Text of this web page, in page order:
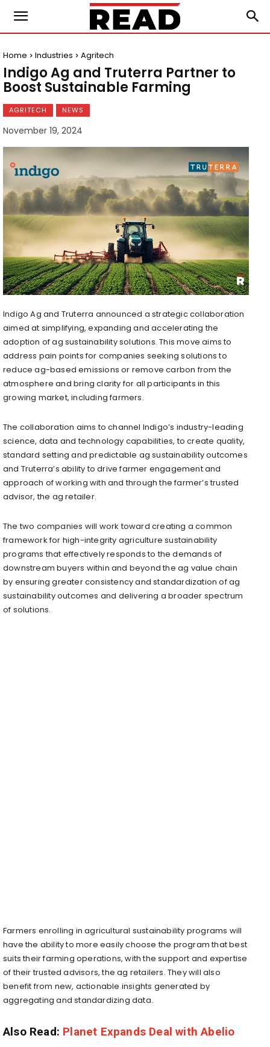
Home Industries Agritech
Indigo Ag and Truterra Partner to
Boost Sustainable Farming
AGRITECH NEWS
November 19, 2024
Indigo Ag and Truterra announced a strategic collaboration
aimed at simplifying, expanding and accelerating the
adoption of ag sustainability solutions. This move aims to
address pain points for companies seeking solutions to
reduce ag-based emissions or remove carbon from the
atmosphere and bring clarity for all participants in this
growing market, including farmers.
The collaboration aims to channel Indigo’s industry-leading
science, data and technology capabilities, to create quality,
standard setting and predictable ag sustainability outcomes
and Truterra’s ability to drive farmer engagement and
approach of working with and through the farmer’s trusted
advisor, the ag retailer.
The two companies will work toward creating a common
framework for high-integrity agriculture sustainability
programs that effectively responds to the demands of
downstream buyers within and beyond the ag value chain
by ensuring greater consistency and standardization of ag
sustainability outcomes and delivering a broader spectrum
of solutions.
Farmers enrolling in agricultural sustainability programs will
have the ability to more easily choose the program that best
suits their farming operations, with the support and expertise
of their trusted advisors, the ag retailers. They will also
benefit from new, actionable insights generated by
aggregating and standardizing data.
Also Read: Planet Expands Deal with Abelio